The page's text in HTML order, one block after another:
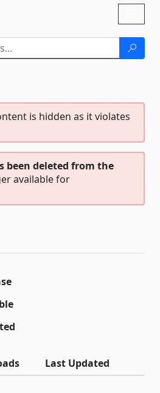
is hidden as it violates
been deleted from the
available for
Last Updated